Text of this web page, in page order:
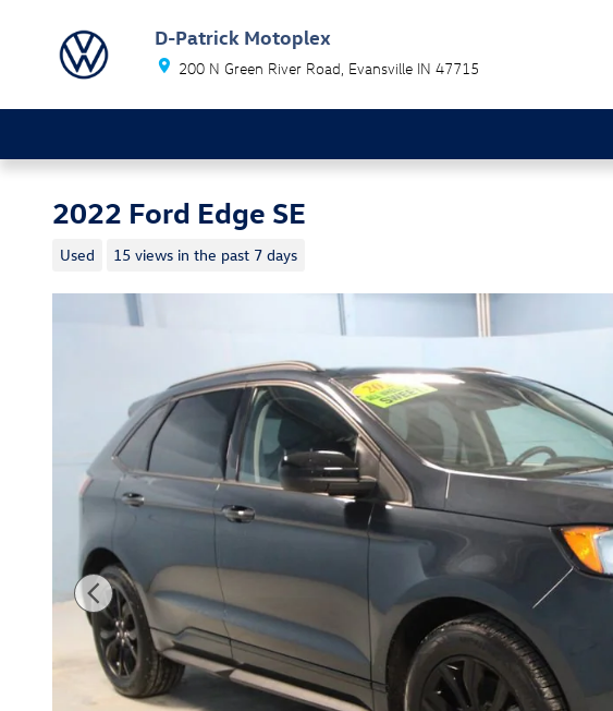
D-Patrick Motoplex
200 N Green River Road Evansville IN 47715
2022 Ford Edge SE
Used 15 views in the past 7 days